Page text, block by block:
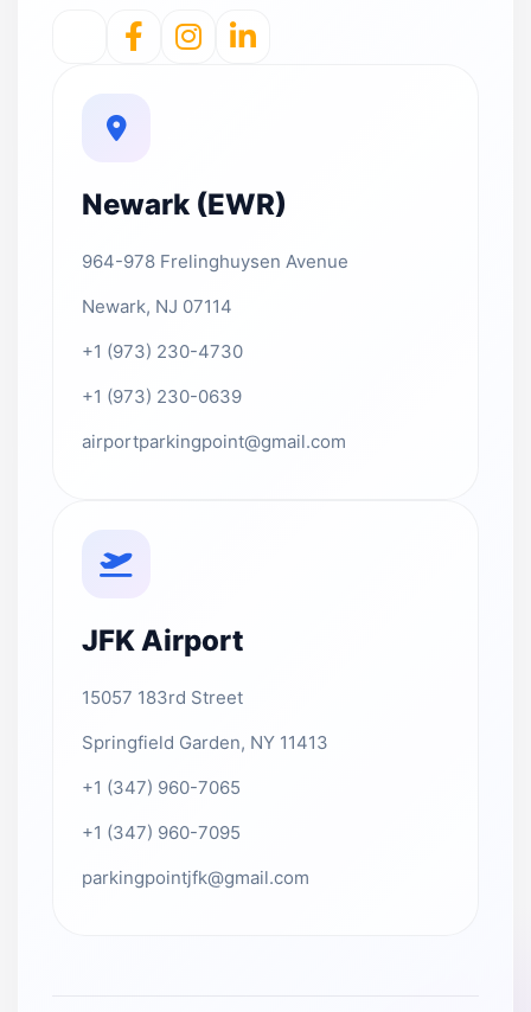
Newark (EWR)
964-978 Frelinghuysen Avenue
Newark, NJ 07114
+1 (973) 230-4730
+1 (973) 230-0639
airportparkingpoint@gmail.com
JFK Airport
15057 183rd Street
Springfield Garden, NY 11413
+1 (347) 960-7065
+1 (347) 960-7095
parkingpointjfk@gmail.com